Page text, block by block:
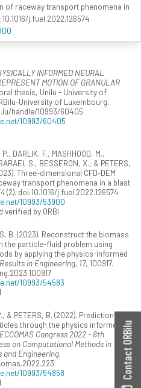
of raceway transport phenomena in
j.fuel.2022.126574
INFORMED NEURAL
MOTION OF GRANULAR
thesis, Unilu - University of
University of Luxembourg.
handle/10993/60405
10993/60405
DARLIK, F., MASHHOOD, M.,
S., BESSERON, X., & PETERS,
Three-dimensional CFD-DEM
transport phenomena in a blast
(2). doi:10.1016/j.fuel.2022.126574
10993/53900
verified by ORBi
B. (2023). Reconstruct the biomass
the particle-fluid problem using
by applying the physics-informed
Results in Engineering, 17, 100917.
10993/54583
& PETERS, B. (2022). Prediction of
through the physics informed
ECCOMAS Congress 2022 - 8th
on Computational Methods in
and Engineering.
10993/54858
Contact ORBilu